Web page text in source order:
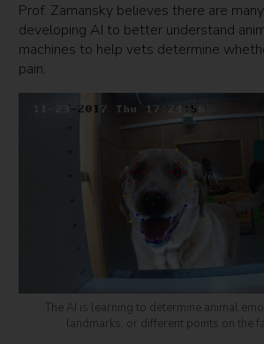
Prof. Zamansky believes there are
developing AI to better understand
machines to help vets determine
pain.
The AI is learning to determine animal
landmarks, or different points on the